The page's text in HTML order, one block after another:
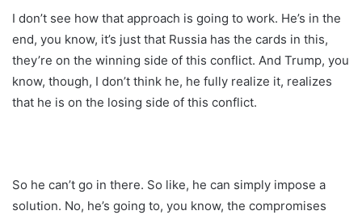
I don’t see how that approach is going to work. He’s in the
end, you know, it’s just that Russia has the cards in this,
they’re on the winning side of this conflict. And Trump, you
know, though, I don’t think he, he fully realize it, realizes
that he is on the losing side of this conflict.
So he can’t go in there. So like, he can simply impose a
solution. No, he’s going to, you know, the compromises